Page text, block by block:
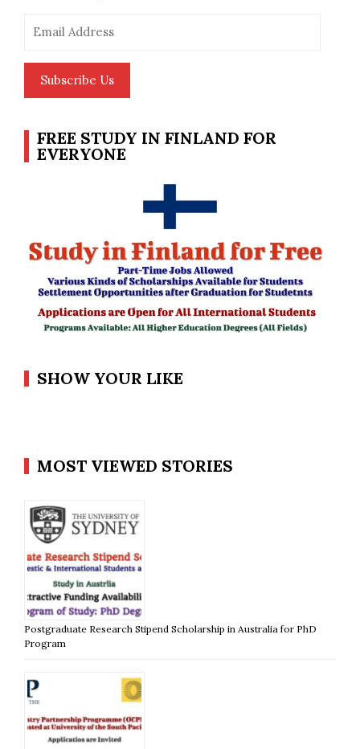
Address
Subscribe Us
FREE STUDY IN FINLAND FOR
EVERYONE
SHOW YOUR LIKE
MOST VIEWED STORIES
Postgraduate Research Stipend Scholarship in Australia for PhD
Program